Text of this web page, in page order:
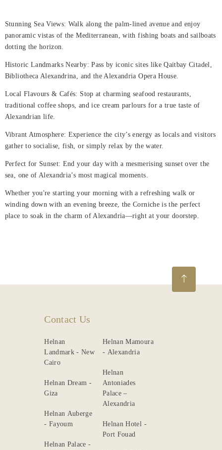
Attraction
Spa
Wellness
Gallery
Stunning Sea Views: Walk along the palm-lined avenue and enjoy
panoramic vistas of the Mediterranean, with fishing boats and sailboats
dotting the horizon.
Historic Landmarks Nearby: Pass by iconic sites like Qaitbay Citadel,
Bibliotheca Alexandrina, and the Alexandria Opera House.
Local Flavours & Cafés: Stop at charming seafood restaurants,
traditional coffee shops, and ice cream parlours for a true taste of
Alexandrian life.
Vibrant Atmosphere: Experience the city’s energy as locals and visitors
gather to socialise, fish, or simply relax by the water.
Perfect for Sunset: End your day with a mesmerising sunset over the
sea, one of Alexandria’s most magical moments.
Whether you're starting your morning with a refreshing walk or
winding down with an evening breeze, the Corniche is the perfect
place to soak in the charm of Alexandria—right at your doorstep.
Contact Us
Helnan
Landmark - New
Cairo
Helnan Dream -
Giza
Helnan Auberge
- Fayoum
Helnan Palace -
Helnan Mamoura
- Alexandria
Helnan
Antoniades
Palace –
Alexandria
Helnan Hotel -
Port Fouad